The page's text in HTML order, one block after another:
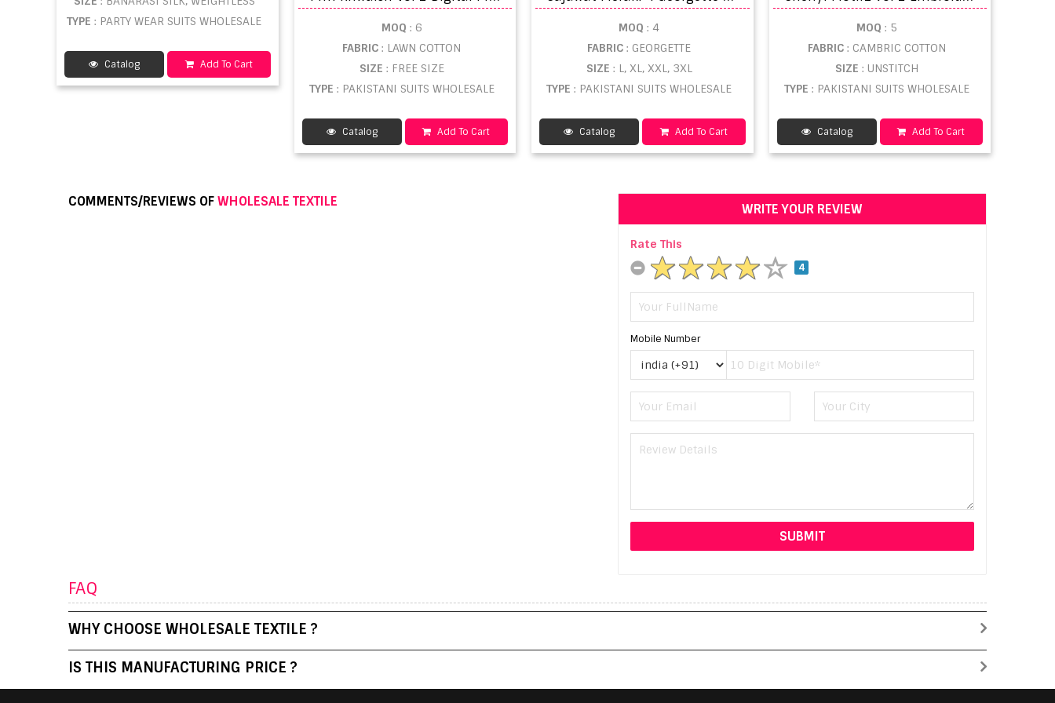
TYPE: PARTY WEAR SUITS WHOLESALE
Catalog Add To Cart
MOQ : 6
FABRIC: LAWN COTTON
SIZE : FREE SIZE
TYPE : PAKISTANI SUITS WHOLESALE
Catalog Add To Cart
MOQ : 4
FABRIC: GEORGETTE
SIZE : L, XL, XXL, 3XL
TYPE: PAKISTANI SUITS WHOLESALE
Catalog Add To Cart
MOQ : 5
FABRIC : CAMBRIC COTTON
SIZE : UNSTITCH
TYPE : PAKISTANI SUITS WHOLESALE
Catalog Add To Cart
COMMENTS/REVIEWS OFWHOLESALE TEXTILE WRITE YOUR REVIEW
Rate This
4
Mobile Number
FAQ
WHY CHOOSE WHOLESALE TEXTILE ?
IS THIS MANUFACTURING PRICE ?